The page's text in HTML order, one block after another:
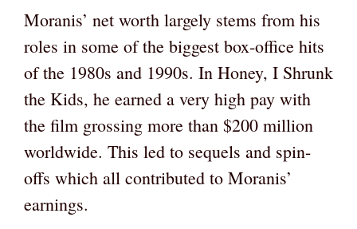
Moranis’ net worth largely stems from his
roles in some of the biggest box-office hits
of the 1980s and 1990s. In Honey, I Shrunk
the Kids, he earned a very high pay with
the film grossing more than $200 million
worldwide. This led to sequels and spin-
offs which all contributed to Moranis’
earnings.